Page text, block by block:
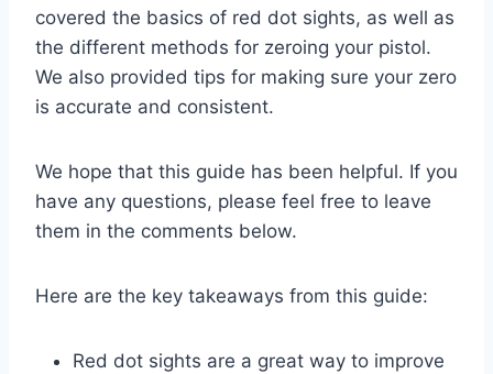
covered the basics of red dot sights, as well as
the different methods for zeroing your pistol.
We also provided tips for making sure your zero
is accurate and consistent.
We hope that this guide has been helpful. If you
have any questions, please feel free to leave
them in the comments below.
Here are the key takeaways from this guide:
Red dot sights are a great way to improve